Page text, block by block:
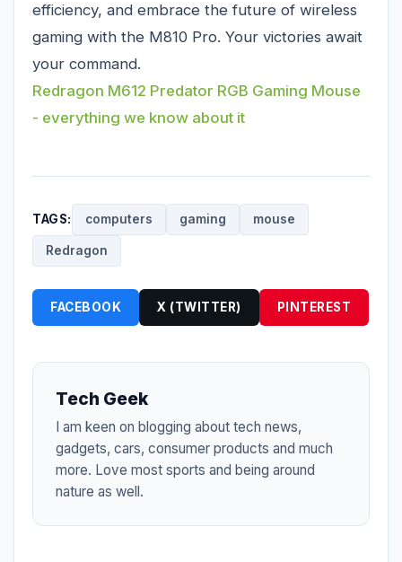
efficiency, and embrace the future of wireless
gaming with the M810 Pro. Your victories await
your command.
Redragon M612 Predator RGB Gaming Mouse
- everything we know about it
TAGS: computers gaming mouse
Redragon
FACEBOOK X (TWITTER) PINTEREST
Tech Geek
I am keen on blogging about tech news,
gadgets, cars, consumer products and much
more. Love most sports and being around
nature as well.